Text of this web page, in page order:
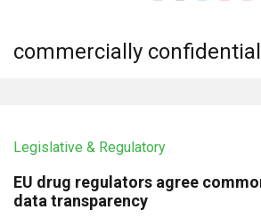
commercially
Legislative & Regulatory
EU drug regulators agree
data transparency